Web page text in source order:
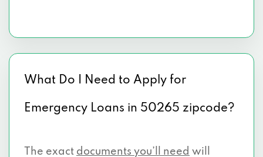
What Do I Need to Apply for
Emergency Loans in 50265 zipcode?
The exact documents you’ll need will